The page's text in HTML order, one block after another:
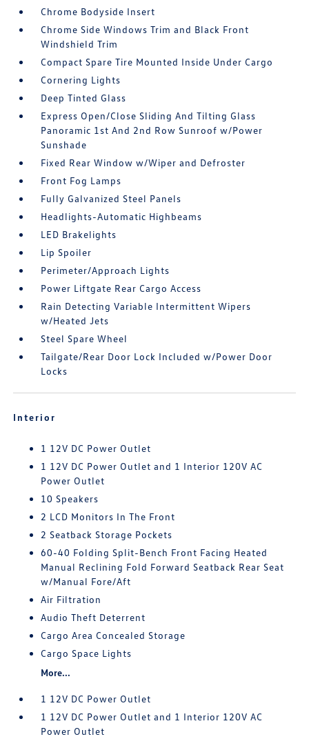
Chrome Bodyside Insert
Chrome Side Windows Trim and Black Front
Windshield Trim
Compact Spare Tire Mounted Inside Under Cargo
Cornering Lights
Deep Tinted Glass
Express Open/Close Sliding And Tilting Glass
Panoramic 1st And 2nd Row Sunroof w/Power
Sunshade
Fixed Rear Window w/Wiper and Defroster
Front Fog Lamps
Fully Galvanized Steel Panels
Headlights-Automatic Highbeams
LED Brakelights
Lip Spoiler
Perimeter/Approach Lights
Power Liftgate Rear Cargo Access
Rain Detecting Variable Intermittent Wipers
w/Heated Jets
Steel Spare Wheel
Tailgate/Rear Door Lock Included w/Power Door
Locks
Interior
1 12V DC Power Outlet
1 12V DC Power Outlet and 1 Interior 120V AC
Power Outlet
10 Speakers
2 LCD Monitors In The Front
2 Seatback Storage Pockets
60-40 Folding Split-Bench Front Facing Heated
Manual Reclining Fold Forward Seatback Rear Seat
w/Manual Fore/Aft
Air Filtration
Audio Theft Deterrent
Cargo Area Concealed Storage
Cargo Space Lights
More...
1 12V DC Power Outlet
1 12V DC Power Outlet and 1 Interior 120V AC
Power Outlet